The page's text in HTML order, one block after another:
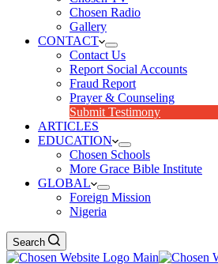
Chosen Radio
Gallery
CONTACT
Contact Us
Report Social Accounts
Fraud Report
Prayer & Counseling
Submit Testimony
ARTICLES
EDUCATION
Chosen Schools
More Grace Bible Institute
GLOBAL
Foreign Mission
Nigeria
Search